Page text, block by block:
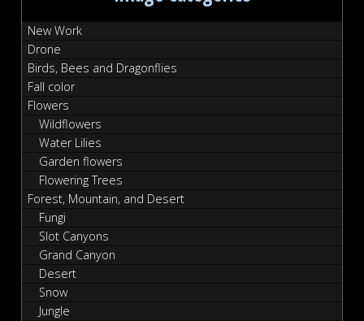
New Work
Drone
Birds, Bees and Dragonflies
Fall color
Flowers
Wildflowers
Water Lilies
Garden flowers
Flowering Trees
Forest, Mountain, and Desert
Fungi
Slot Canyons
Grand Canyon
Desert
Snow
Jungle